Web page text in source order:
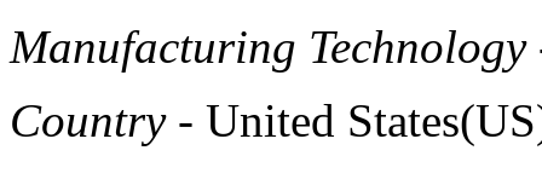
Manufacturing Technology
Country- United